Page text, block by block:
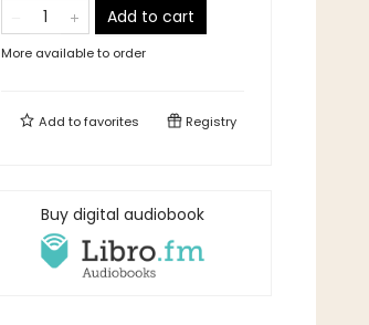
Add to cart
More available to order
Add tofavorites Registry
Buy digital audiobook